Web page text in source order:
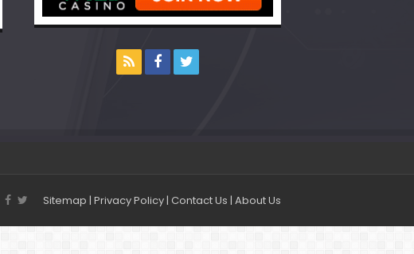
Sitemap | Privacy Policy| Contact Us | About Us